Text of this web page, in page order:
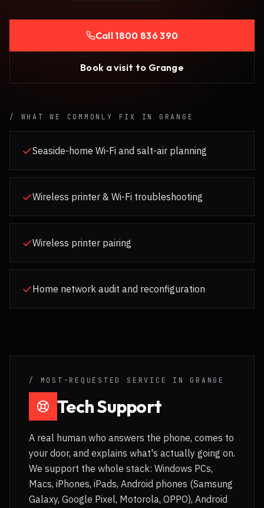
Call 1800 836 390
Book a visit to Grange
/ WHAT WE COMMONLY FIX IN GRANGE
Seaside-home Wi-Fi and salt-air planning
Wireless printer & Wi-Fi troubleshooting
Wireless printer pairing
Home network audit and reconfiguration
/ MOST-REQUESTED SERVICE IN GRANGE
Tech Support
A real human who answers the phone, comes to
your door, and explains what's actually going on.
We support the whole stack: Windows PCs,
Macs, iPhones, iPads, Android phones (Samsung
Galaxy, Google Pixel, Motorola, OPPO), Android